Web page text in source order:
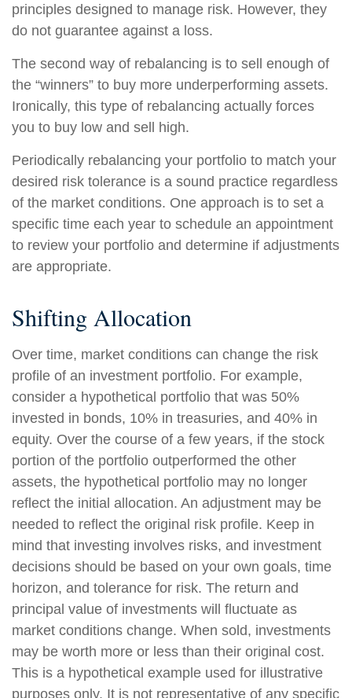
principles designed to manage risk. However, they
do not guarantee against a loss.
The second way of rebalancing is to sell enough of
the “winners” to buy more underperforming assets.
Ironically, this type of rebalancing actually forces
you to buy low and sell high.
Periodically rebalancing your portfolio to match your
desired risk tolerance is a sound practice regardless
of the market conditions. One approach is to set a
specific time each year to schedule an appointment
to review your portfolio and determine if adjustments
are appropriate.
Shifting Allocation
Over time, market conditions can change the risk
profile of an investment portfolio. For example,
consider a hypothetical portfolio that was 50%
invested in bonds, 10% in treasuries, and 40% in
equity. Over the course of a few years, if the stock
portion of the portfolio outperformed the other
assets, the hypothetical portfolio may no longer
reflect the initial allocation. An adjustment may be
needed to reflect the original risk profile. Keep in
mind that investing involves risks, and investment
decisions should be based on your own goals, time
horizon, and tolerance for risk. The return and
principal value of investments will fluctuate as
market conditions change. When sold, investments
may be worth more or less than their original cost.
This is a hypothetical example used for illustrative
purposes only. It is not representative of any specific